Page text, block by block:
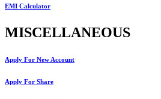
EMI Calculator
MISCELLANEOUS
Apply For New Account
Apply For Share